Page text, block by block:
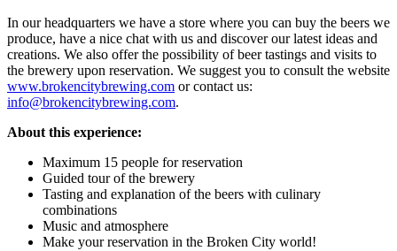
In our headquarters we have a store where you can buy the beers we
produce, have a nice chat with us and discover our latest ideas and
creations. We also offer the possibility of beer tastings and visits to
the brewery upon reservation. We suggest you to consult the website
www.brokencitybrewing.com or contact us:
info@brokencitybrewing.com.
About this experience:
Maximum 15 people for reservation
Guided tour of the brewery
Tasting and explanation of the beers with culinary
combinations
Music and atmosphere
Make your reservation in the Broken City world!